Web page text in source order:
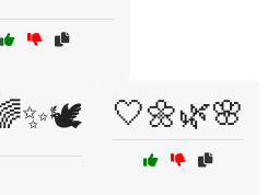
🤍🌼🌿🌸